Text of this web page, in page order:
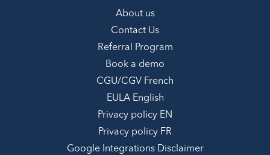
About us
Contact Us
Referral Program
Book a demo
CGU/CGV French
EULA English
Privacy policy EN
Privacy policy FR
Google Integrations Disclaimer